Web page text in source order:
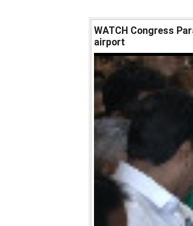
WATCH Congress
airport